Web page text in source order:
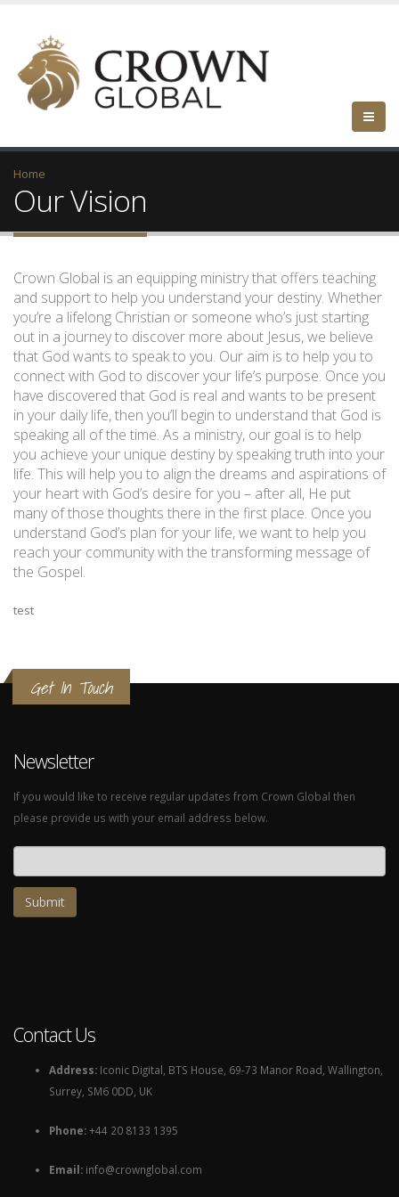
Home
Our Vision
Crown Global is an equipping ministry that offers teaching
and support to help you understand your destiny. Whether
you’re a lifelong Christian or someone who’s just starting
out in a journey to discover more about Jesus, we believe
that God wants to speak to you. Our aim is to help you to
connect with God to discover your life’s purpose. Once you
have discovered that God is real and wants to be present
in your daily life, then you’ll begin to understand that God is
speaking all of the time. As a ministry, our goal is to help
you achieve your unique destiny by speaking truth into your
life. This will help you to align the dreams and aspirations of
your heart with God’s desire for you – after all, He put
many of those thoughts there in the first place. Once you
understand God’s plan for your life, we want to help you
reach your community with the transforming message of
the Gospel.
test
Get In Touch
Newsletter
If you would like to receive regular updates from Crown Global then
please provide us with your email address below.
Contact Us
Address: Iconic Digital, BTS House, 69-73 Manor Road, Wallington,
Surrey, SM6 0DD, UK
Phone:+44 20 8133 1395
Email: info@crownglobal.com